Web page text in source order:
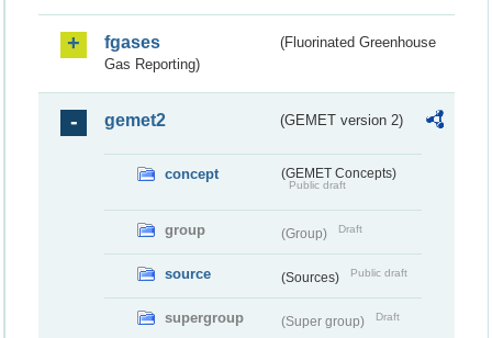
fgases
(Fluorinated Greenhouse
Gas Reporting)
gemet2 (GEMET version 2)
concept (GEMET Concepts)
Public draft
group (Group) Draft
source (Sources) Public draft
supergroup (Super group) Draft